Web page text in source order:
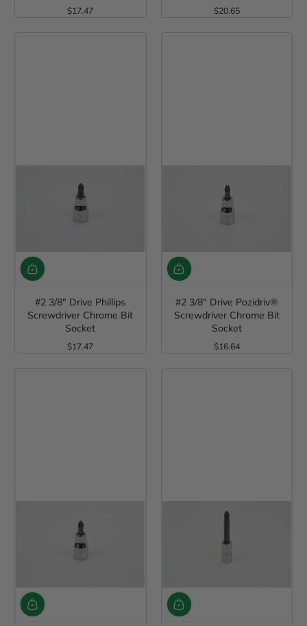
Regular Price
$17.47 Regular Price
$20.65
#2 3/8" Drive Phillips
Screwdriver Chrome Bit
Socket
Regular Price
$17.47
#2 3/8" Drive Pozidriv®
Screwdriver Chrome Bit
Socket
Regular Price
$16.64